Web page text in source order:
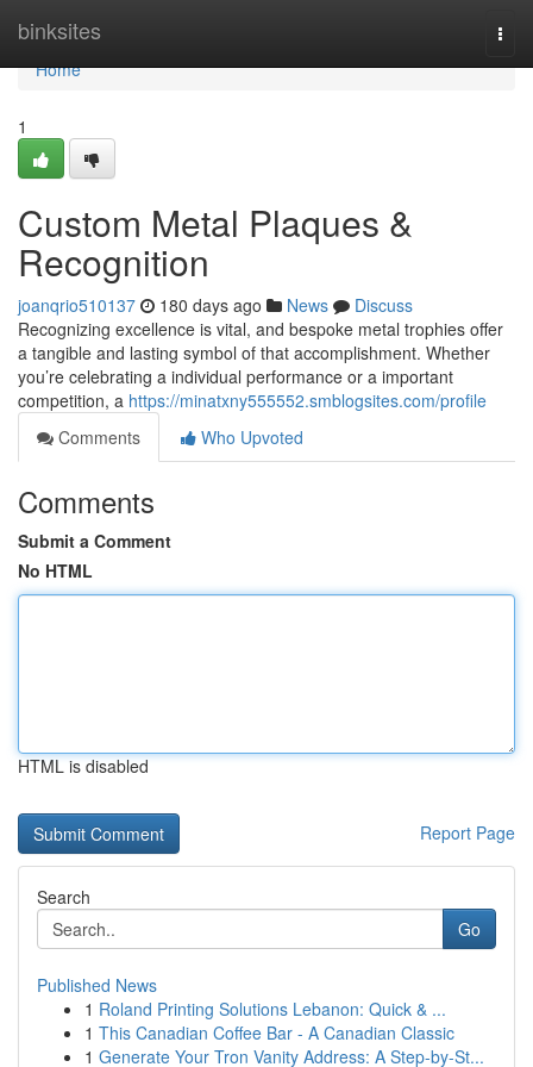
binksites
Home
Home
1
Custom Metal Plaques &
Recognition
joanqrio510137 180 days ago News
Discuss
Recognizing excellence is vital, and bespoke metal trophies offer
a tangible and lasting symbol of that accomplishment. Whether
you’re celebrating a individual performance or a important
competition, a https://minatxny555552.smblogsites.com/profile
Comments
Who Upvoted
Comments
Submit a Comment
No HTML
HTML is disabled
Report Page
Search
Go
Published News
1 Roland Printing Solutions Lebanon: Quick & ...
1 This Canadian Coffee Bar - A Canadian Classic
1 Generate Your Tron Vanity Address: A Step-by-St...